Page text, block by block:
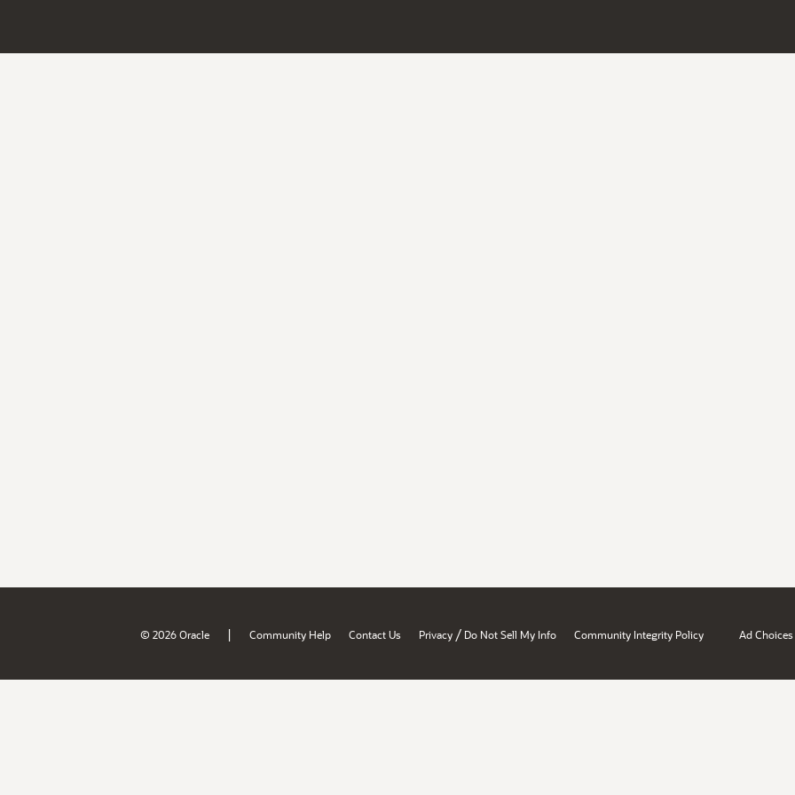
© 2026 Oracle | Community Help Contact Us Privacy / Do Not Sell My Info Community Integrity Policy Ad Choices